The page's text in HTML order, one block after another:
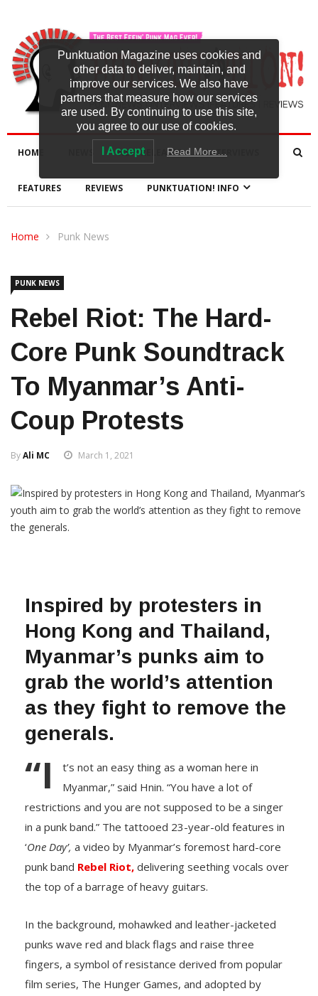
HOME NEW RELEASES INTERVIEWS
FEATURES REVIEWS PUNKTUATION! INFO
Home Punk News
PUNK NEWS
Rebel Riot: The Hard-
Core Punk Soundtrack
To Myanmar’s Anti-
Coup Protests
ByAli MC March 1, 2021
Inspired by protesters in
Hong Kong and Thailand,
Myanmar’s punks aim to
grab the world’s attention
as they fight to remove the
generals.
“I
t’s not an easy thing as a woman here in
Myanmar,” said Hnin. “You have a lot of
restrictions and you are not supposed to be a singer
in a punk band.” The tattooed 23-year-old features in
‘One Day’, a video by Myanmar’s foremost hard-core
punk band Rebel Riot, delivering seething vocals over
the top of a barrage of heavy guitars.
In the background, mohawked and leather-jacketed
punks wave red and black flags and raise three
fingers, a symbol of resistance derived from popular
film series, The Hunger Games, and adopted by
Punktuation Magazine uses cookies and
other data to deliver, maintain, and
improve our services. We also have
partners that measure how our services
are used. By continuing to use this site,
you agree to our use of cookies.
I Accept Read More…